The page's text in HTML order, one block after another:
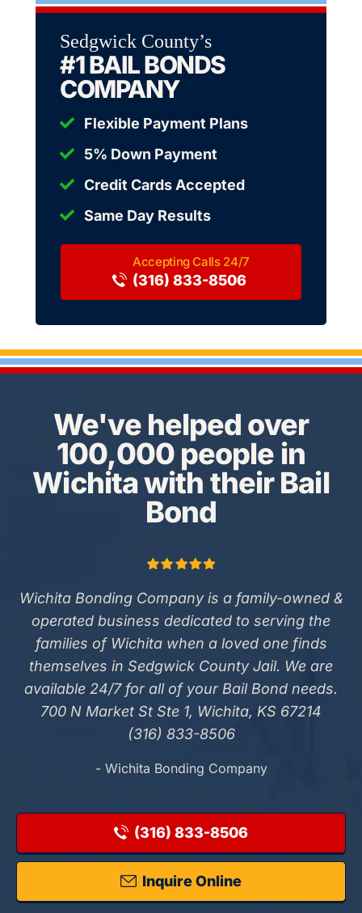
Sedgwick County’s
#1 BAIL BONDS
COMPANY
Flexible Payment Plans
5% Down Payment
Credit Cards Accepted
Same Day Results
(316) 833-8506
We've helped over
100,000 people in
Wichita with their Bail
Bond
Wichita Bonding Company is a family-owned &
operated business dedicated to serving the
families of Wichita when a loved one finds
themselves in Sedgwick County Jail. We are
available 24/7 for all of your Bail Bond needs.
700 N Market St Ste 1, Wichita, KS 67214
(316) 833-8506
- Wichita Bonding Company
(316) 833-8506
Inquire Online